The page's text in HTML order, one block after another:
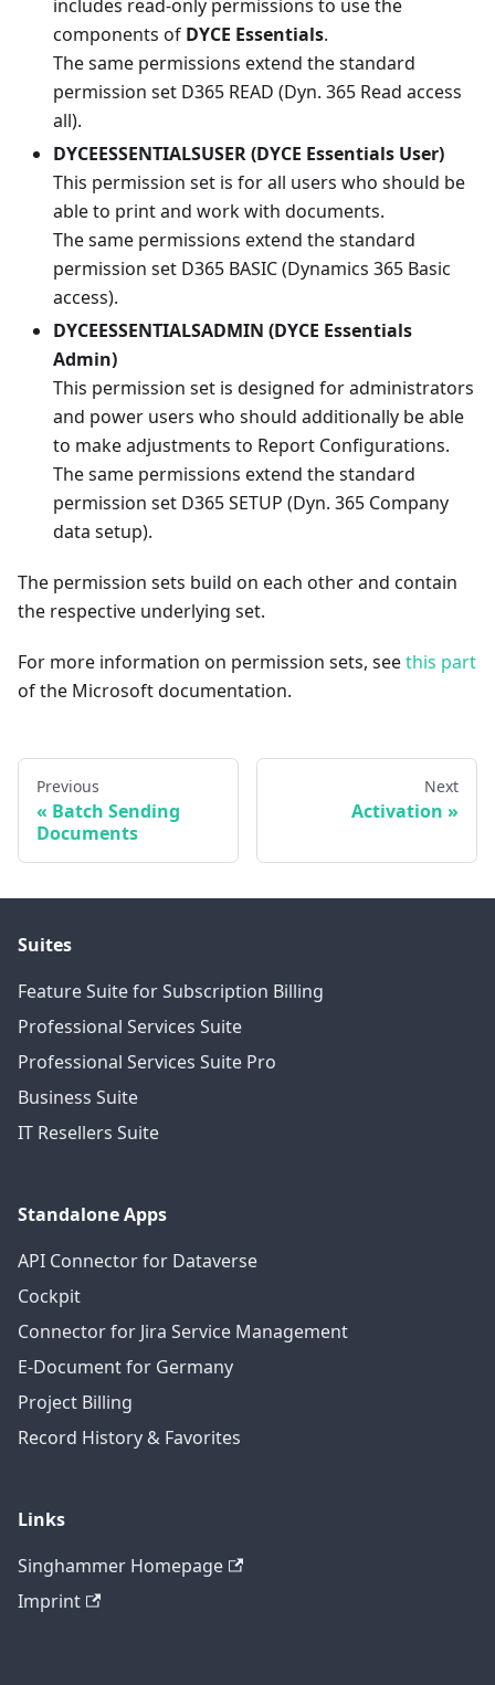
includes read-only permissions to use the
components of DYCE Essentials.
The same permissions extend the standard
permission set D365 READ (Dyn. 365 Read access
all).
DYCEESSENTIALSUSER (DYCE Essentials User)
This permission set is for all users who should be
able to print and work with documents.
The same permissions extend the standard
permission set D365 BASIC (Dynamics 365 Basic
access).
DYCEESSENTIALSADMIN (DYCE Essentials
Admin)
This permission set is designed for administrators
and power users who should additionally be able
to make adjustments to Report Configurations.
The same permissions extend the standard
permission set D365 SETUP (Dyn. 365 Company
data setup).
The permission sets build on each other and contain
the respective underlying set.
For more information on permission sets, seethis part
of the Microsoft documentation.
Previous
Batch Sending
Documents
Next
Activation
Suites
Feature Suite for Subscription Billing
Professional Services Suite
Professional Services Suite Pro
Business Suite
IT Resellers Suite
Standalone Apps
API Connector for Dataverse
Cockpit
Connector for Jira Service Management
E-Document for Germany
Project Billing
Record History & Favorites
Links
Singhammer Homepage
Imprint